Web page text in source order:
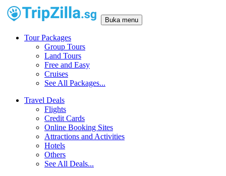
Buka menu
Tour Packages
Group Tours
Land Tours
Free and Easy
Cruises
See All Packages...
Travel Deals
Flights
Credit Cards
Online Booking Sites
Attractions and Activities
Hotels
Others
See All Deals...